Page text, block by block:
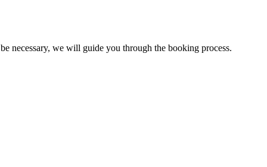
necessary, we will guide you through the booking process.